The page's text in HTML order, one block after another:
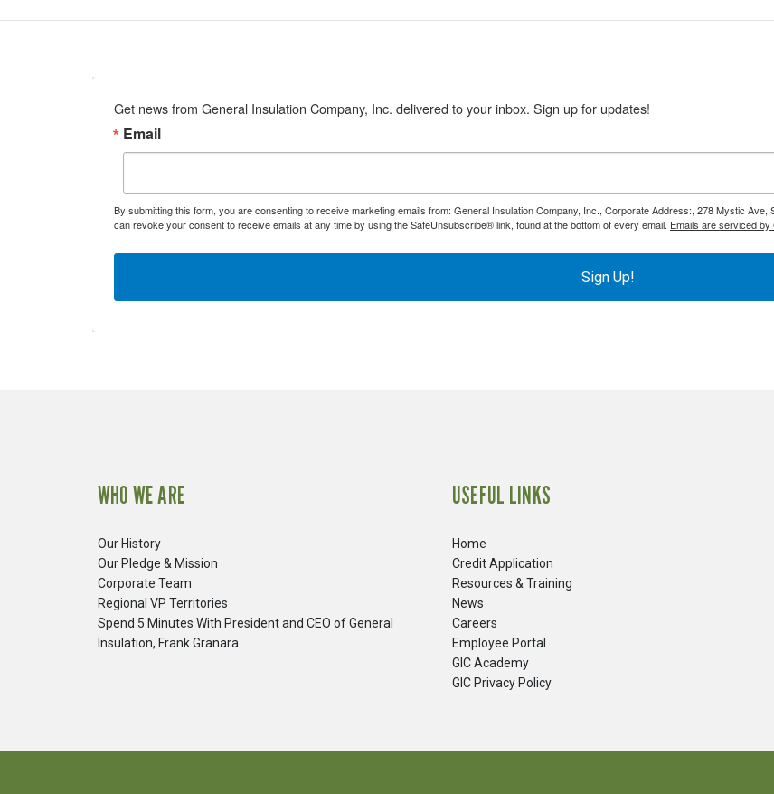
Get news from General Insulation Company, Inc. delivered to your inbox. Sign up for updates!
Email
By submitting this form, you are consenting to receive marketing emails from: General Insulation Company, Inc., Corporate Address:, 278 Mystic Ave,
can revoke your consent to receive emails at any time by using the SafeUnsubscribe® link, found at the bottom of every email. Emails are serviced
Sign Up!
WHO WE ARE
Our History
Our Pledge & Mission
Corporate Team
Regional VP Territories
Spend 5 Minutes With President and CEO of General
Insulation, Frank Granara
USEFUL LINKS
Home
Credit Application
Resources & Training
News
Careers
​Employee Portal
GIC Academy
GIC Privacy Policy